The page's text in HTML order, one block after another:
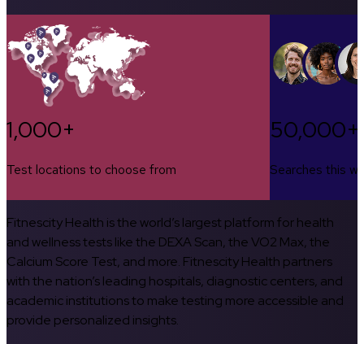
1,000+
Test locations to choose from
50,000+
Searches this
Fitnescity Health is the world’s largest platform for health
and wellness tests like the DEXA Scan, the VO2 Max, the
Calcium Score Test, and more. Fitnescity Health partners
with the nation’s leading hospitals, diagnostic centers, and
academic institutions to make testing more accessible and
provide personalized insights.